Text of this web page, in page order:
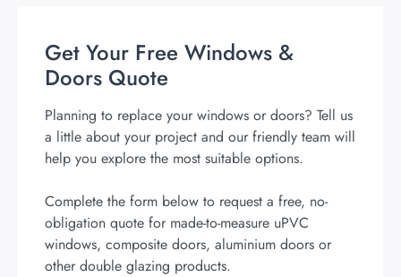
Get Your Free Windows &
Doors Quote
Planning to replace your windows or doors? Tell us
a little about your project and our friendly team will
help you explore the most suitable options.
Complete the form below to request a free, no-
obligation quote for made-to-measure uPVC
windows, composite doors, aluminium doors or
other double glazing products.